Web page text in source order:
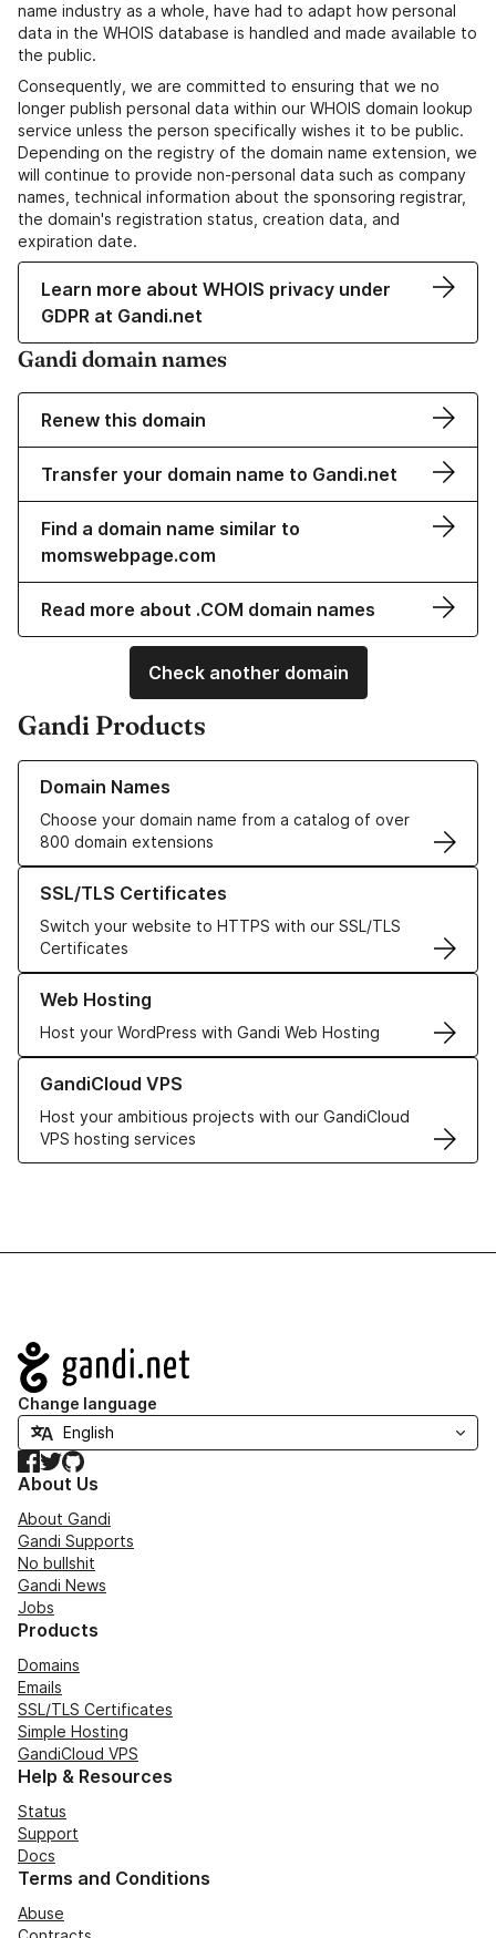
name industry as a whole, have had to adapt how personal
data in the WHOIS database is handled and made available to
the public.
Consequently, we are committed to ensuring that we no
longer publish personal data within our WHOIS domain lookup
service unless the person specifically wishes it to be public.
Depending on the registry of the domain name extension, we
will continue to provide non-personal data such as company
names, technical information about the sponsoring registrar,
the domain's registration status, creation data, and
expiration date.
Learn more about WHOIS privacy under
GDPR at Gandi.net
Gandi domain names
Renew this domain
Transfer your domain name to Gandi.net
Find a domain name similar to
momswebpage.com
Read more about .COM domain names
Check another domain
Gandi Products
Domain Names
Choose your domain name from a catalog of over
800 domain extensions
Learn more about our Domain Names
SSL/TLS Certificates
Switch your website to HTTPS with our SSL/TLS
Certificates
Learn more about our SSL/TLS Certificates
Web Hosting
Host your WordPress with Gandi Web Hosting
Learn more about our Web Hosting solutions
GandiCloud VPS
Host your ambitious projects with our GandiCloud
VPS hosting services
Learn more about GandiCloud VPS
Navigation
Change language
Facebook
TwitterGitHub
About Us
About Gandi
Gandi Supports
No bullshit
Gandi News
Jobs
Products
Domains
Emails
SSL/TLS Certificates
Simple Hosting
GandiCloud VPS
Help & Resources
Status
Support
Docs
Terms and Conditions
Abuse